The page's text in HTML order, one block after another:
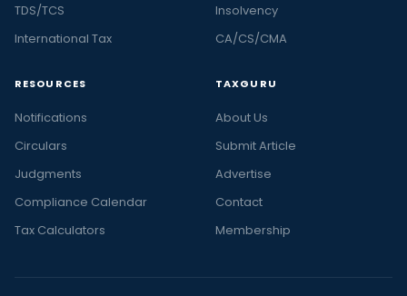
TDS/TCS
International Tax
Insolvency
CA/CS/CMA
RESOURCES
Notifications
Circulars
Judgments
Compliance Calendar
Tax Calculators
TAXGURU
About Us
Submit Article
Advertise
Contact
Membership